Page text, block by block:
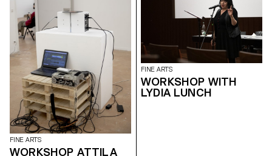
Donegan Initiated in the context
of a collaboration with the Art &
Vie Foundation, whose mission
revolves around textiles, this
workshop aimed at crossing
everyday objects, subverting
craft processes and
reproductive gestures.
Produced by students from the
first to the third year, the
selection of works presented
reflects the transdisciplinary
approach of the programme,
where tapestry meets painting
in dialogue with more
performative pieces or digitally
FINE ARTS
WORKSHOP ATTILA
FINE ARTS
WORKSHOP WITH
LYDIA LUNCH